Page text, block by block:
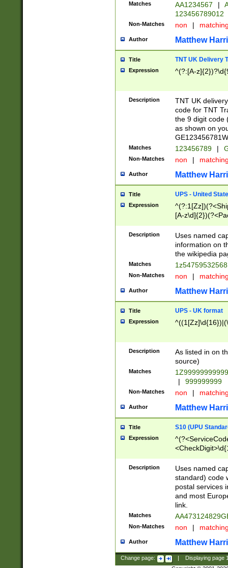
Matches AA1234567 |
123456789012
Non-Matches non |
Author Matthew
Title TNT UK Delivery
Expression ^(?:[A-
Description
TNT UK
code for TNT
the 9 digit code
as shown on
Matches 123456789 |
Non-Matches non |
Author Matthew
Title UPS - United
Expression
[A-
Description
Uses named
information on
the wikipedia
Matches
Non-Matches non |
Author Matthew
Title UPS - UK format
Expression
Description
As listed in on
source)
Matches
|
999999999
Non-Matches non |
Author Matthew
Title S10 (UPU
Expression
Description
Uses named
standard) code
postal services
and most
link.
Matches
Non-Matches non |
Author Matthew
Change page: Displaying page